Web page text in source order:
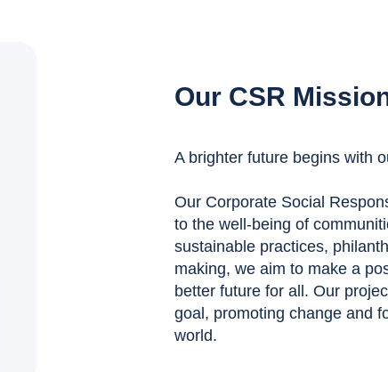
Our CSR
A brighter future begins with
Our Corporate Social
to the well-being of
sustainable practices,
making, we aim to make a
better future for all. Our
goal, promoting change and
world.